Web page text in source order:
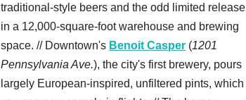
traditional-style beers and the odd limited release
in a 12,000-square-foot warehouse and brewing
space. // Downtown's Benoit Casper (1201
Pennsylvania Ave.), the city's first brewery, pours
largely European-inspired, unfiltered pints, which